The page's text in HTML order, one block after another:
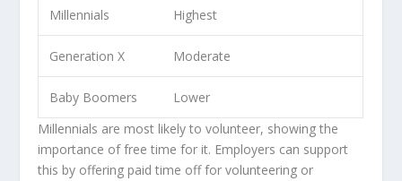
Millennials Highest
Generation X Moderate
Baby Boomers
Lower
Millennials are most likely to volunteer, showing the
importance of free time for it. Employers can support
this by offering paid time off for volunteering or